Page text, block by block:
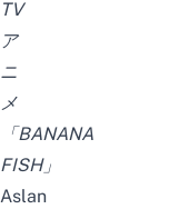
TV
ア
ニ
メ
「BANANA
FISH」
Aslan